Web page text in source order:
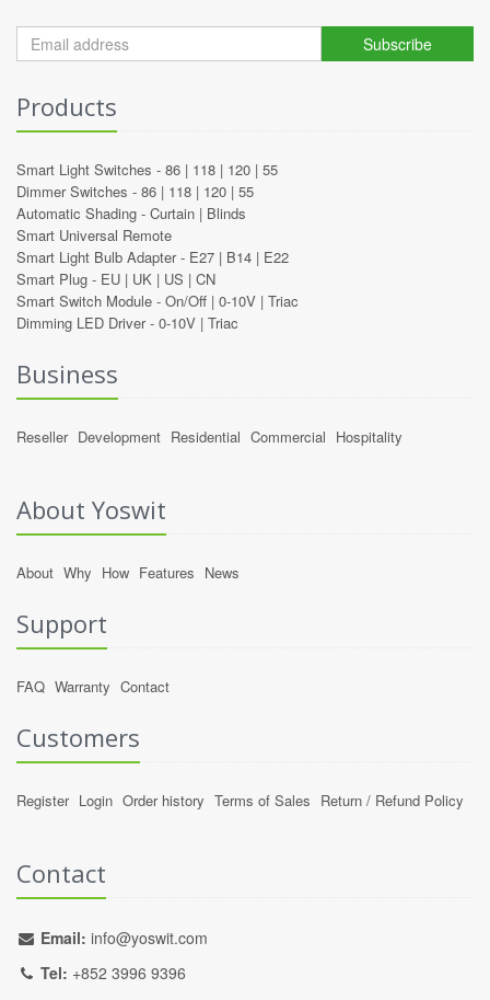
Subscribe
Products
Smart Light Switches - 86 | 118 | 120 | 55
Dimmer Switches - 86 | 118 | 120 | 55
Automatic Shading - Curtain | Blinds
Smart Universal Remote
Smart Light Bulb Adapter - E27 | B14 | E22
Smart Plug - EU | UK | US | CN
Smart Switch Module - On/Off | 0-10V | Triac
Dimming LED Driver - 0-10V | Triac
Business
Reseller Development Residential Commercial Hospitality
About Yoswit
About Why How Features News
Support
FAQ Warranty Contact
Customers
Register Login Order history Terms of Sales Return / Refund Policy
Contact
Email: info@yoswit.com
Tel: +852 3996 9396